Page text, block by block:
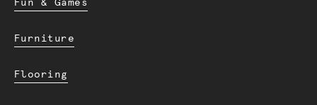
Fun & Games
Furniture
Flooring